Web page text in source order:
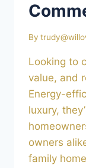
By
Looking to
value, and
Energy-
luxury,
owners
family